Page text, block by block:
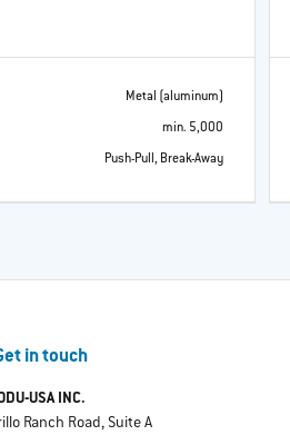
Metal (aluminum)
min. 5,000
Push-Pull, Break-Away
in touch
USA INC.
Ranch Road, Suite A